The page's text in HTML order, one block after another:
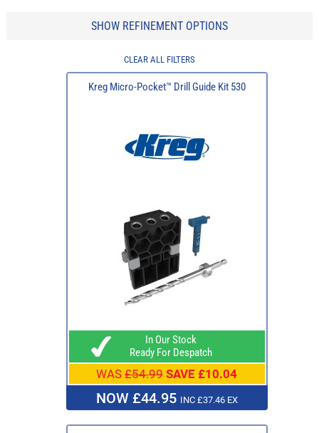
SHOW REFINEMENT OPTIONS
CLEAR ALL FILTERS
Kreg Micro-Pocket™ Drill Guide Kit 530
In Our Stock
Ready For Despatch
WAS £54.99 SAVE £10.04
NOW £44.95 INC £37.46 EX